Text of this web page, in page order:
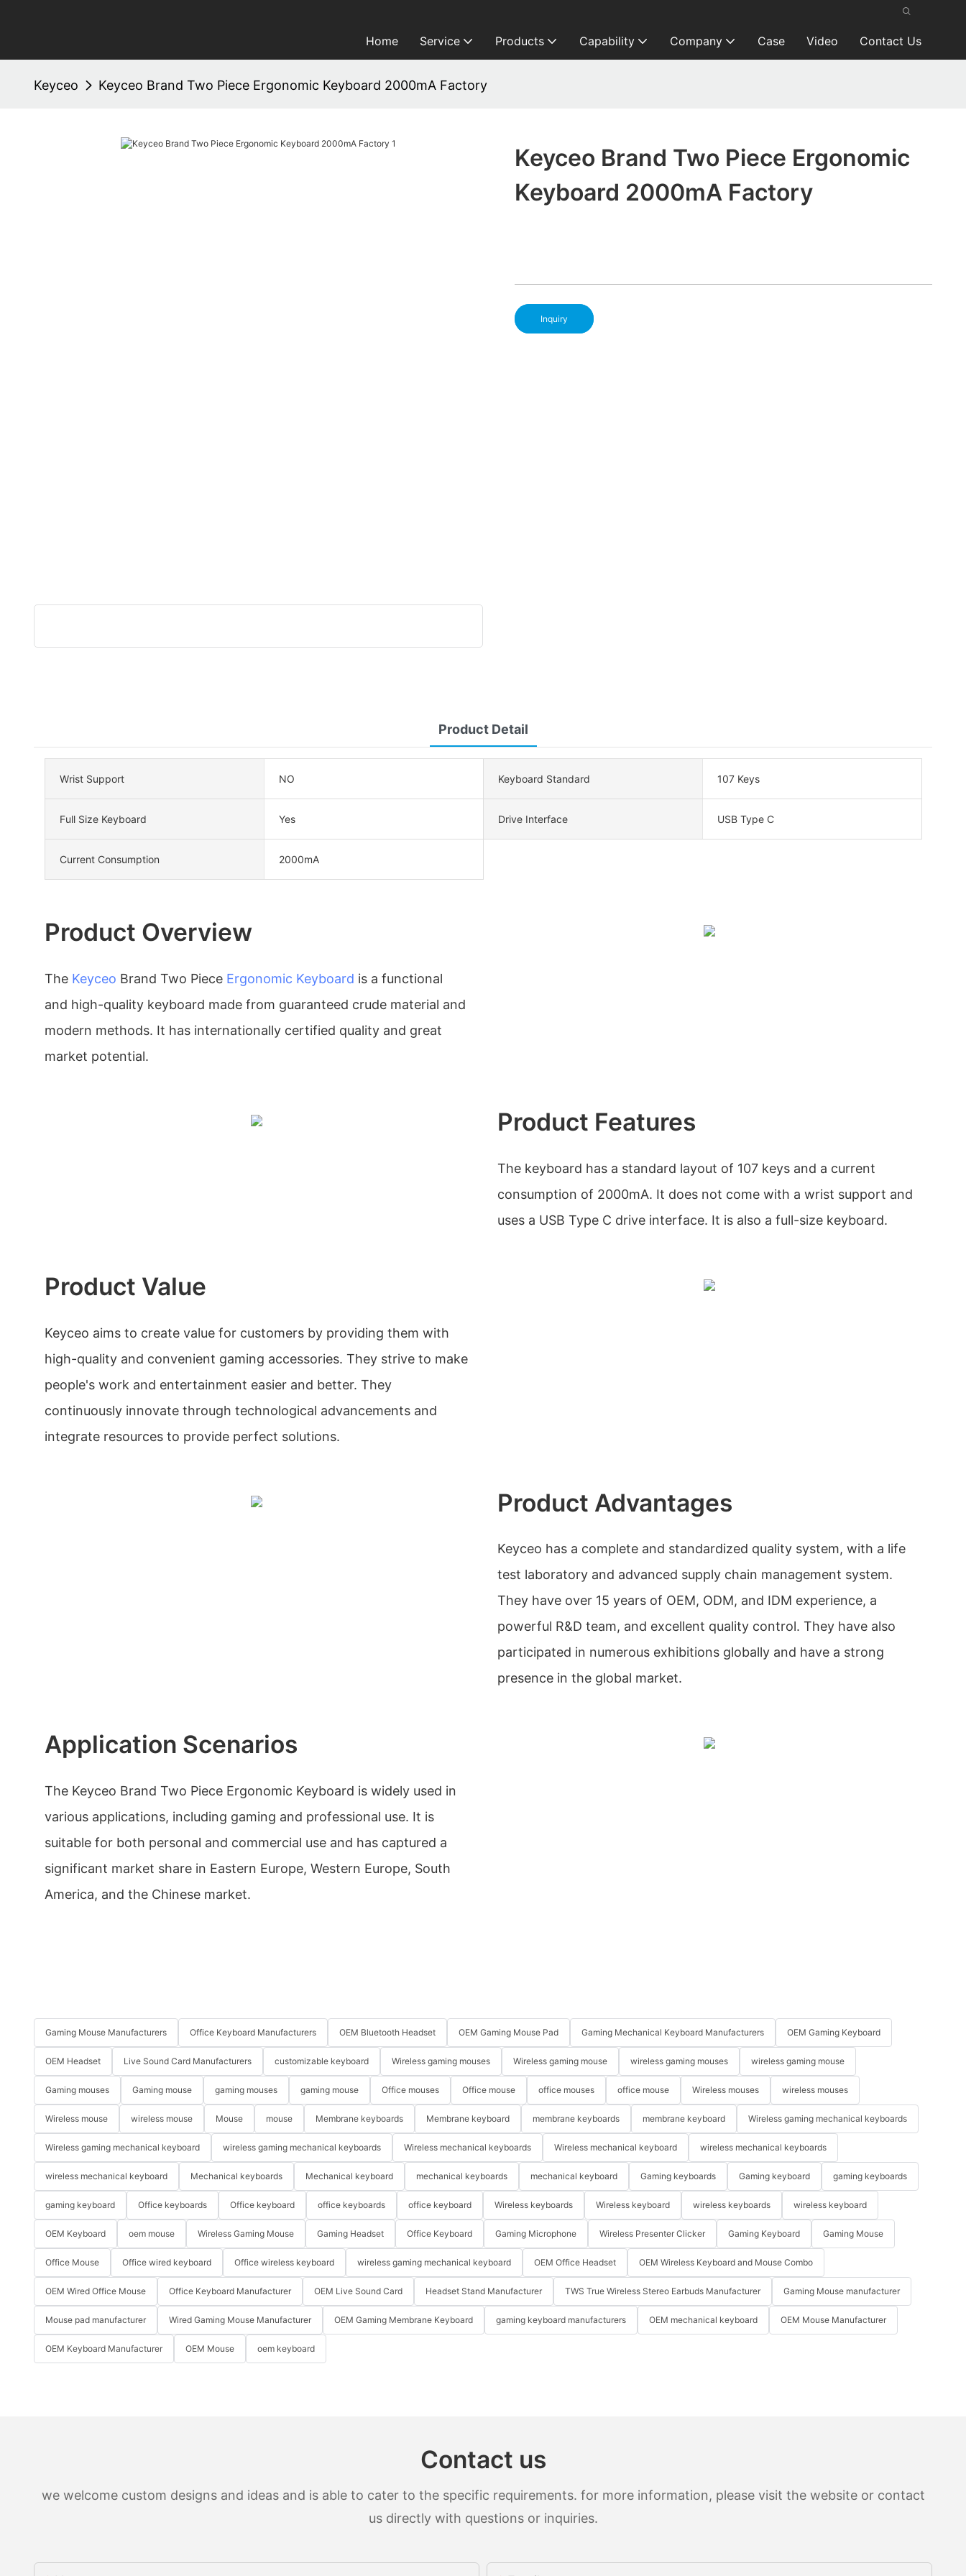
Home Service Products Capability Company Case Video Contact Us
Keyceo Keyceo Brand Two Piece Ergonomic Keyboard 2000mA Factory
Keyceo Brand Two Piece Ergonomic
Keyboard 2000mA Factory
Inquiry
Product Detail
Wrist Support NO Keyboard Standard 107 Keys
Full Size Keyboard Yes Drive Interface USB Type C
Current Consumption 2000mA
Product Overview
The Keyceo Brand Two Piece Ergonomic Keyboard is a functional
and high-quality keyboard made from guaranteed crude material and
modern methods. It has internationally certified quality and great
market potential.
Product Features
The keyboard has a standard layout of 107 keys and a current
consumption of 2000mA. It does not come with a wrist support and
uses a USB Type C drive interface. It is also a full-size keyboard.
Product Value
Keyceo aims to create value for customers by providing them with
high-quality and convenient gaming accessories. They strive to make
people's work and entertainment easier and better. They
continuously innovate through technological advancements and
integrate resources to provide perfect solutions.
Product Advantages
Keyceo has a complete and standardized quality system, with a life
test laboratory and advanced supply chain management system.
They have over 15 years of OEM, ODM, and IDM experience, a
powerful R&D team, and excellent quality control. They have also
participated in numerous exhibitions globally and have a strong
presence in the global market.
Application Scenarios
The Keyceo Brand Two Piece Ergonomic Keyboard is widely used in
various applications, including gaming and professional use. It is
suitable for both personal and commercial use and has captured a
significant market share in Eastern Europe, Western Europe, South
America, and the Chinese market.
Gaming Mouse Manufacturers Office Keyboard Manufacturers OEM Bluetooth Headset OEM Gaming Mouse Pad Gaming Mechanical Keyboard Manufacturers OEM Gaming Keyboard
OEM Headset Live Sound Card Manufacturers customizable keyboard Wireless gaming mouses Wireless gaming mouse wireless gaming mouses wireless gaming mouse
Gaming mouses Gaming mouse gaming mouses gaming mouse Office mouses Office mouse office mouses office mouse Wireless mouses wireless mouses
Wireless mouse wireless mouse Mouse mouse Membrane keyboards Membrane keyboard membrane keyboards membrane keyboard Wireless gaming mechanical keyboards
Wireless gaming mechanical keyboard wireless gaming mechanical keyboards Wireless mechanical keyboards Wireless mechanical keyboard wireless mechanical keyboards
wireless mechanical keyboard Mechanical keyboards Mechanical keyboard mechanical keyboards mechanical keyboard Gaming keyboards Gaming keyboard gaming keyboards
gaming keyboard Office keyboards Office keyboard office keyboards office keyboard Wireless keyboards Wireless keyboard wireless keyboards wireless keyboard
OEM Keyboard oem mouse Wireless Gaming Mouse Gaming Headset Office Keyboard Gaming Microphone Wireless Presenter Clicker Gaming Keyboard Gaming Mouse
Office Mouse Office wired keyboard Office wireless keyboard wireless gaming mechanical keyboard OEM Office Headset OEM Wireless Keyboard and Mouse Combo
OEM Wired Office Mouse Office Keyboard Manufacturer OEM Live Sound Card Headset Stand Manufacturer TWS True Wireless Stereo Earbuds Manufacturer Gaming Mouse manufacturer
Mouse pad manufacturer Wired Gaming Mouse Manufacturer OEM Gaming Membrane Keyboard gaming keyboard manufacturers OEM mechanical keyboard OEM Mouse Manufacturer
OEM Keyboard Manufacturer OEM Mouse oem keyboard
Contact us
we welcome custom designs and ideas and is able to cater to the specific requirements. for more information, please visit the website or contact
us directly with questions or inquiries.